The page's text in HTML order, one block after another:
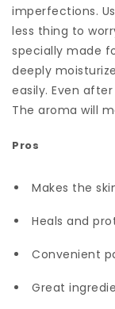
imperfections.
less thing to
specially made
deeply
easily. Even
The aroma will
Pros
Makes the
Heals and
Convenient
Great